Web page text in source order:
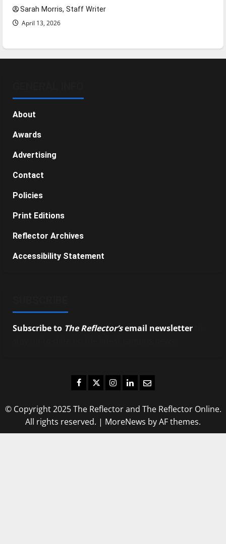
Sarah Morris, Staff Writer
April 13, 2026
About
Awards
Advertising
Contact
Policies
Print Editions
Reflector Archives
Accessibility Statement
Subscribe to The Reflector’semail newsletter
Facebook
TwitterInstagram
LinkedIn
Email
© Copyright 2025 The Reflector and The Reflector Online.
All rights reserved. | MoreNews by AF themes.